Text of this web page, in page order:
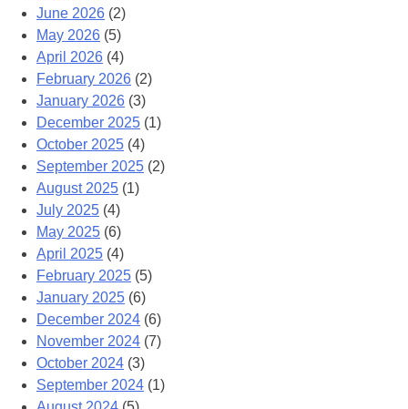
June 2026 (2)
May 2026 (5)
April 2026 (4)
February 2026 (2)
January 2026 (3)
December 2025 (1)
October 2025 (4)
September 2025 (2)
August 2025 (1)
July 2025 (4)
May 2025 (6)
April 2025 (4)
February 2025 (5)
January 2025 (6)
December 2024 (6)
November 2024 (7)
October 2024 (3)
September 2024 (1)